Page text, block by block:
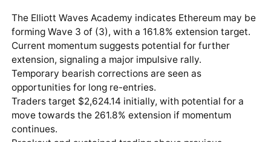
The Elliott Waves Academy indicates Ethereum may be
forming Wave 3 of (3), with a 161.8% extension target.
Current momentum suggests potential for further
extension, signaling a major impulsive rally.
Temporary bearish corrections are seen as
opportunities for long re-entries.
Traders target $2,624.14 initially, with potential for a
move towards the 261.8% extension if momentum
continues.